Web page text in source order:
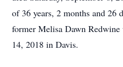
of 36 years, 2 months and 26
former Melisa Dawn Redwine
14, 2018 in Davis.